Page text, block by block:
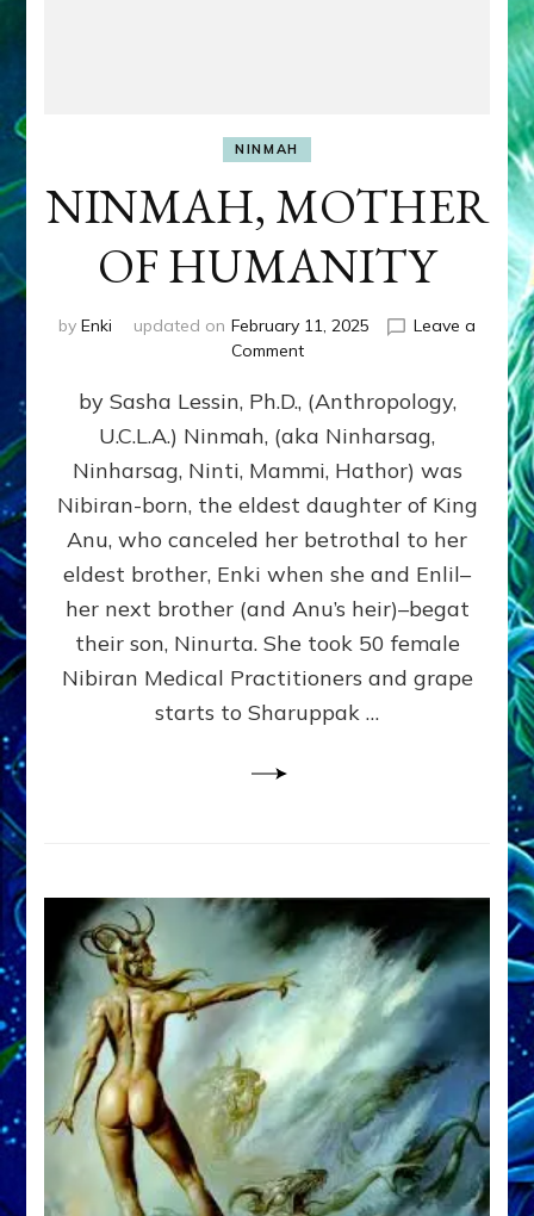
NINMAH
NINMAH, MOTHER
OF HUMANITY
by Enki updated on February 11, 2025
Leave a
Commenton
MOTHER
HUMANITY
by Sasha Lessin, Ph.D., (Anthropology,
U.C.L.A.) Ninmah, (aka Ninharsag,
Ninharsag, Ninti, Mammi, Hathor) was
Nibiran-born, the eldest daughter of King
Anu, who canceled her betrothal to her
eldest brother, Enki when she and Enlil–
her next brother (and Anu’s heir)–begat
their son, Ninurta. She took 50 female
Nibiran Medical Practitioners and grape
starts to Sharuppak …